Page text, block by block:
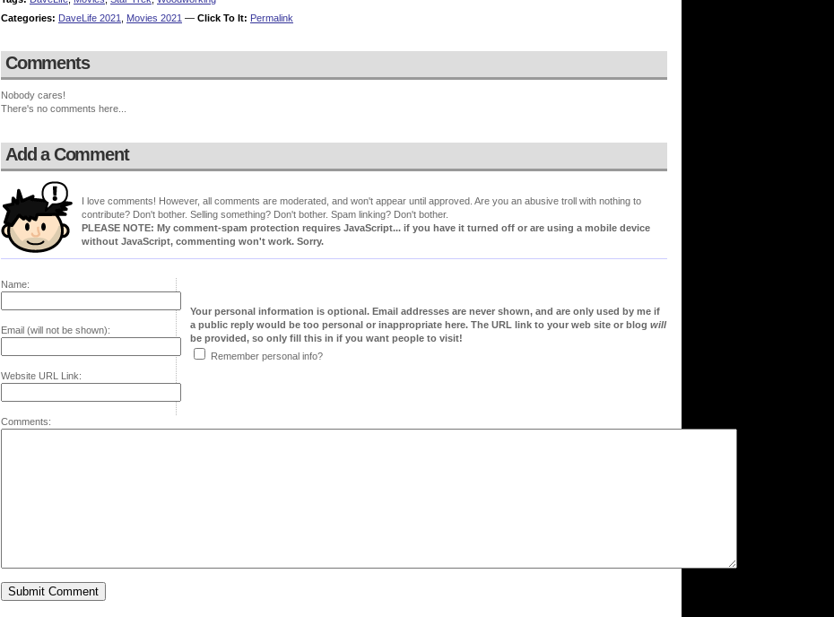
Categories: DaveLife 2021 Movies 2021 — Click To It: Permalink
Comments
Nobody cares!
There's no comments here...
Add a Comment
I love comments! However, all comments are moderated, and won't appear until approved. Are you an abusive troll with nothing to
contribute? Don't bother. Selling something? Don't bother. Spam linking? Don't bother.
PLEASE NOTE: My comment-spam protection requires JavaScript... if you have it turned off or are using a mobile device
without JavaScript, commenting won't work. Sorry.
Name:
Email (will not be shown):
Website URL Link:
Your personal information is optional. Email addresses are never shown, and are only used by me if
a public reply would be too personal or inappropriate here. The URL link to your web site or blog will
be provided, so only fill this in if you want people to visit!
Remember personal info?
Comments: